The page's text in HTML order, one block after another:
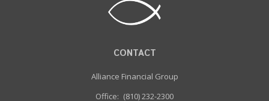
CONTACT
Alliance Financial Group
Office: (810) 232-2300